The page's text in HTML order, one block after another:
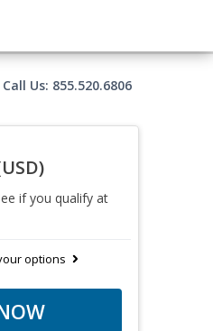
Call Us: 855.520.6806
if you qualify at
options